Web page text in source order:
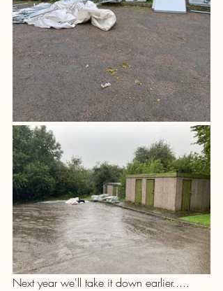
Next year we'll take it down earlier.....